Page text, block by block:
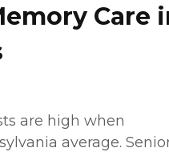
Care
are high when
average.